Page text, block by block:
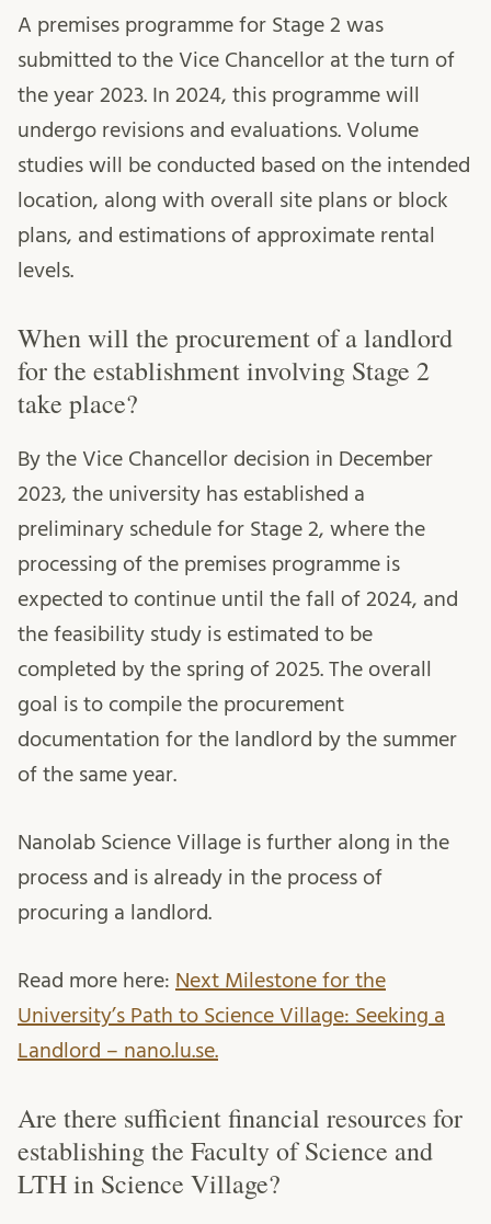
A premises programme for Stage 2 was
submitted to the Vice Chancellor at the turn of
the year 2023. In 2024, this programme will
undergo revisions and evaluations. Volume
studies will be conducted based on the intended
location, along with overall site plans or block
plans, and estimations of approximate rental
levels.
When will the procurement of a landlord
for the establishment involving Stage 2
take place?
By the Vice Chancellor decision in December
2023, the university has established a
preliminary schedule for Stage 2, where the
processing of the premises programme is
expected to continue until the fall of 2024, and
the feasibility study is estimated to be
completed by the spring of 2025. The overall
goal is to compile the procurement
documentation for the landlord by the summer
of the same year.
Nanolab Science Village is further along in the
process and is already in the process of
procuring a landlord.
Read more here: Next Milestone for the
University’s Path to Science Village: Seeking a
Landlord – nano.lu.se.
Are there sufficient financial resources for
establishing the Faculty of Science and
LTH in Science Village?